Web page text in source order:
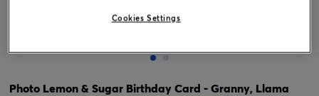
Tap or pinch to expand
Photo Lemon & Sugar Birthday Card - Granny, Llama
Cookies Settings